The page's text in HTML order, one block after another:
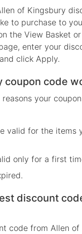
of Kingsbury
to purchase to
the View Basket
enter your
click Apply.
coupon code
your
valid for the items
only for a first
discount
code from Allen of